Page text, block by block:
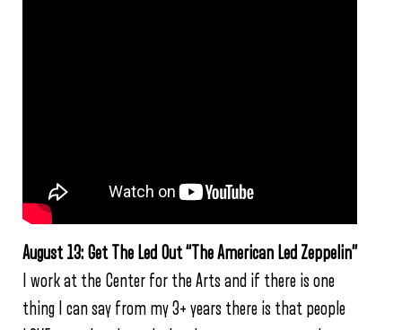
August 13: Get The Led Out “The American Led Zeppelin”
I work at the Center for the Arts and if there is one
thing I can say from my 3+ years there is that people